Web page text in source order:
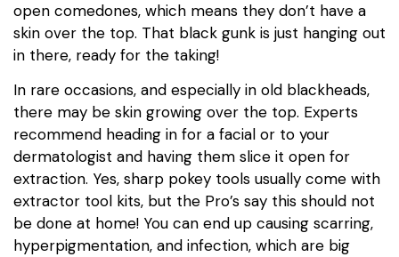
open comedones, which means they don’t have a
skin over the top. That black gunk is just hanging out
in there, ready for the taking!
In rare occasions, and especially in old blackheads,
there may be skin growing over the top. Experts
recommend heading in for a facial or to your
dermatologist and having them slice it open for
extraction. Yes, sharp pokey tools usually come with
extractor tool kits, but the Pro’s say this should not
be done at home! You can end up causing scarring,
hyperpigmentation, and infection, which are big